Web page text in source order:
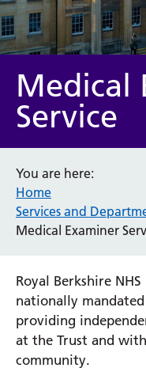
Medical
Service
You are here:
Home
Services and
Medical Examiner
Royal Berkshire
nationally
providing
at the Trust and
community.